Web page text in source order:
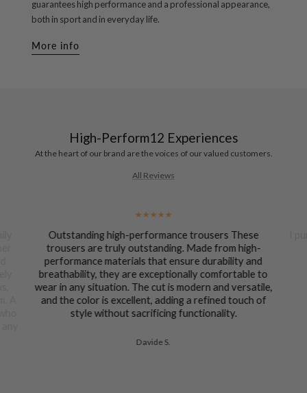
guarantees high performance and a professional appearance,
both in sport and in everyday life.
More info
High-Perform12 Experiences
At the heart of our brand are the voices of our valued customers.
All Reviews
Outstanding high-performance trousers These
trousers are truly outstanding. Made from high-
performance materials that ensure durability and
breathability, they are exceptionally comfortable to
wear in any situation. The cut is modern and versatile,
and the color is excellent, adding a refined touch of
style without sacrificing functionality.
Davide S.